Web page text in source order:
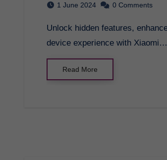
1 June 2024 0 Comments
Unlock hidden features, enhance security, optimize performance, and revolutionize your Xiaomi
device experience with Xiaomi…
Read More